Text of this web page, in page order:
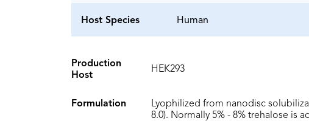
Host Species Human
Production
Host
HEK293
Formulation
Lyophilized from nanodisc
8.0). Normally 5% - 8% trehalose is